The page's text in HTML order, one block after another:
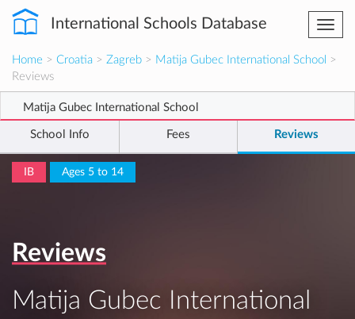
International Schools Database
Home > Croatia > Zagreb > Matija Gubec International School >
Reviews
Matija Gubec International School
School Info Fees Reviews
IB Ages 5 to 14
Reviews
Matija Gubec International